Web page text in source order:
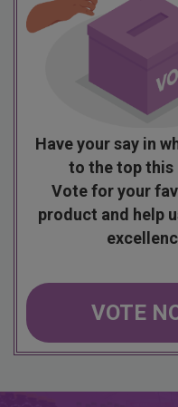
Have your say in
to the top this
Vote for your
product and help
VOTE